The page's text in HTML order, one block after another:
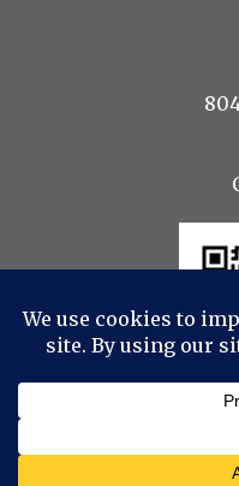
© 2022 Drop to
Videography, Aerial -